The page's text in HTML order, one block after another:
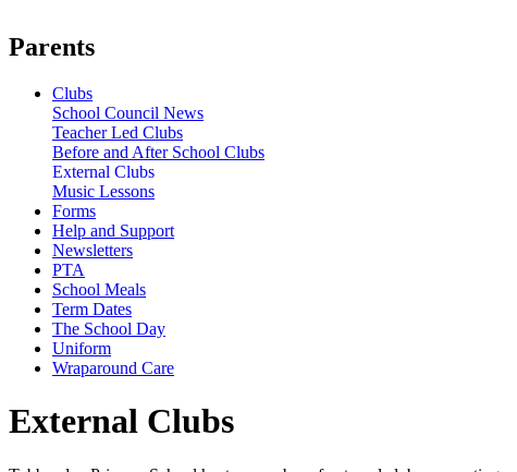
Parents
Clubs
School Council News
Teacher Led Clubs
Before and After School Clubs
External Clubs
Music Lessons
Forms
Help and Support
Newsletters
PTA
School Meals
Term Dates
The School Day
Uniform
Wraparound Care
External Clubs